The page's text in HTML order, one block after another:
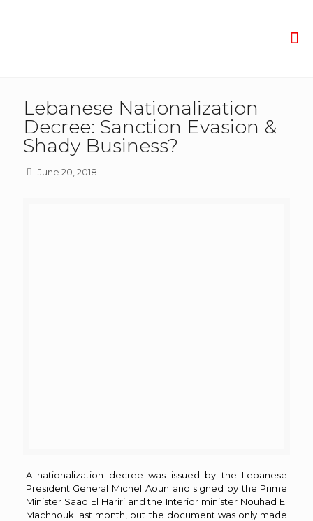
Lebanese Nationalization
Decree: Sanction Evasion &
Shady Business?
June 20, 2018
A nationalization decree was issued by the Lebanese
President General Michel Aoun and signed by the Prime
Minister Saad El Hariri and the Interior minister Nouhad El
Machnouk last month, but the document was only made